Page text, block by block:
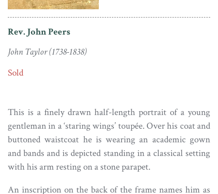
Rev. John Peers
John Taylor (1738-1838)
Sold
This is a finely drawn half-length portrait of a young
gentleman in a ‘staring wings’ toupée. Over his coat and
buttoned waistcoat he is wearing an academic gown
and bands and is depicted standing in a classical setting
with his arm resting on a stone parapet.
An inscription on the back of the frame names him as